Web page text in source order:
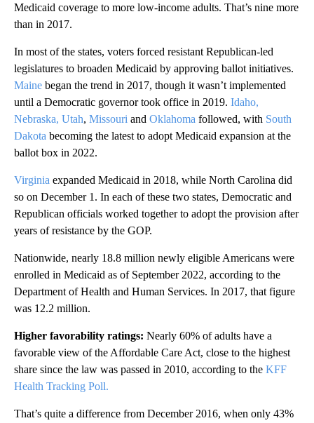
Medicaid coverage to more low-income adults. That’s nine more
than in 2017.
In most of the states, voters forced resistant Republican-led
legislatures to broaden Medicaid by approving ballot initiatives.
Maine began the trend in 2017, though it wasn’t implemented
until a Democratic governor took office in 2019. Idaho,
Nebraska, Utah, Missouri and Oklahoma followed, with South
Dakota becoming the latest to adopt Medicaid expansion at the
ballot box in 2022.
Virginia expanded Medicaid in 2018, while North Carolina did
so on December 1. In each of these two states, Democratic and
Republican officials worked together to adopt the provision after
years of resistance by the GOP.
Nationwide, nearly 18.8 million newly eligible Americans were
enrolled in Medicaid as of September 2022, according to the
Department of Health and Human Services. In 2017, that figure
was 12.2 million.
Higher favorability ratings: Nearly 60% of adults have a
favorable view of the Affordable Care Act, close to the highest
share since the law was passed in 2010, according to the KFF
Health Tracking Poll.
That’s quite a difference from December 2016, when only 43%